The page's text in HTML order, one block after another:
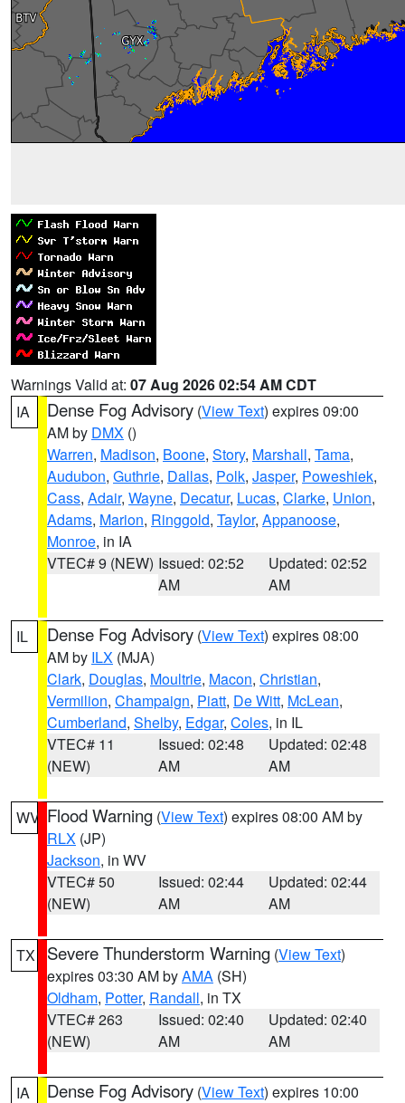
Warnings Valid at: 07 Aug 2026 02:54 AM CDT
IA
Dense Fog Advisory (View Text) expires 09:00
AM by DMX ()
Warren, Madison, Boone, Story, Marshall, Tama,
Audubon, Guthrie, Dallas, Polk, Jasper, Poweshiek,
Cass, Adair, Wayne, Decatur, Lucas, Clarke, Union,
Adams, Marion, Ringgold, Taylor, Appanoose,
Monroe, in IA
VTEC# 9 (NEW) Issued: 02:52
AM
Updated: 02:52
AM
IL Dense Fog Advisory (View Text) expires 08:00
AM by ILX (MJA)
Clark, Douglas, Moultrie, Macon, Christian,
Vermilion, Champaign, Piatt, De Witt, McLean,
Cumberland, Shelby, Edgar, Coles, in IL
VTEC# 11
(NEW)
Issued: 02:48
AM
Updated: 02:48
AM
WV Flood Warning (View Text) expires 08:00 AM by
RLX (JP)
Jackson, in WV
VTEC# 50
(NEW)
Issued: 02:44
AM
Updated: 02:44
AM
TX Severe Thunderstorm Warning (View Text)
expires 03:30 AM byAMA (SH)
Oldham, Potter, Randall, in TX
VTEC# 263
(NEW)
Issued: 02:40
AM
Updated: 02:40
AM
IA Dense Fog Advisory (View Text) expires 10:00